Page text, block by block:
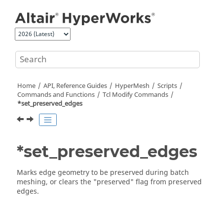
Home API, Reference Guides HyperMesh
Scripts
Commands and Functions
Tcl Modify Commands
*set_preserved_edges
*set_preserved_edges
Marks edge geometry to be preserved during batch
meshing, or clears the "preserved" flag from preserved
edges.